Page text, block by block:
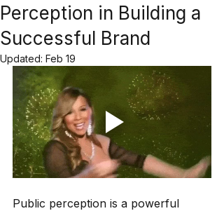
Perception in Building a
Successful Brand
Updated: Feb 19
Public perception is a powerful